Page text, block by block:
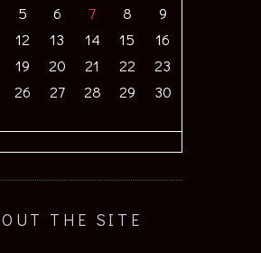
12 13 14 15
16
19 20 21 22
23
26 27 28 29
30